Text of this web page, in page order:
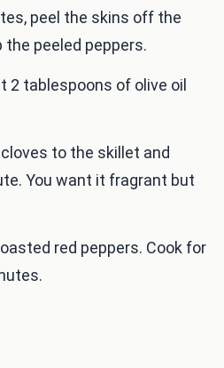
peel the skins off the
the peeled peppers.
2 tablespoons of olive oil
to the skillet and
You want it fragrant but
red peppers. Cook for